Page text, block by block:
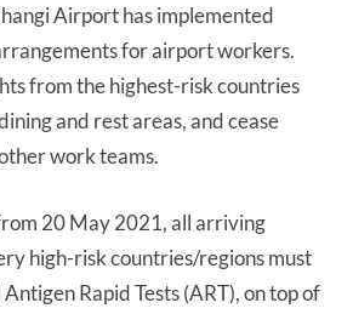
Airport has implemented
for airport workers.
from the highest-risk countries
and rest areas, and cease
work teams.
20 May 2021, all arriving
high-risk countries/regions must
Rapid Tests (ART), on top of